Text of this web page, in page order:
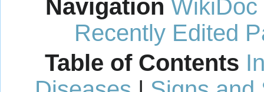
Navigation WikiDoc
Recently Edited
Table of Contents